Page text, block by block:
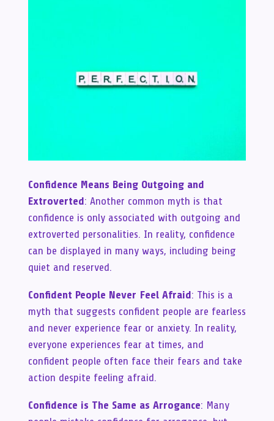
Confidence Means Being Outgoing and
Extroverted: Another common myth is that
confidence is only associated with outgoing and
extroverted personalities. In reality, confidence
can be displayed in many ways, including being
quiet and reserved.
Confident People Never Feel Afraid: This is a
myth that suggests confident people are fearless
and never experience fear or anxiety. In reality,
everyone experiences fear at times, and
confident people often face their fears and take
action despite feeling afraid.
Confidence is The Same as Arrogance: Many